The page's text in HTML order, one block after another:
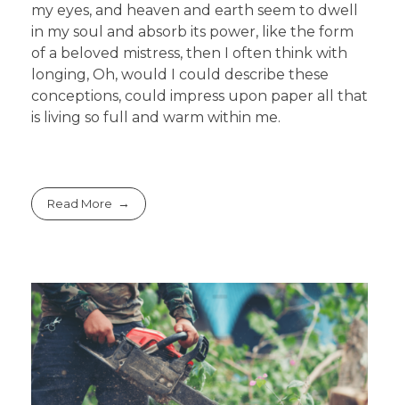
my eyes, and heaven and earth seem to dwell
in my soul and absorb its power, like the form
of a beloved mistress, then I often think with
longing, Oh, would I could describe these
conceptions, could impress upon paper all that
is living so full and warm within me.
Read More